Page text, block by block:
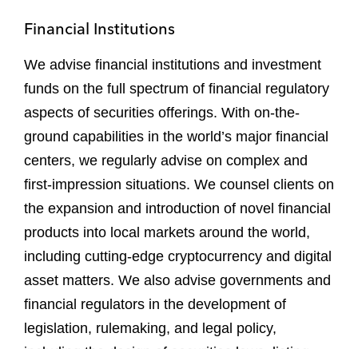
Financial Institutions
We advise financial institutions and investment
funds on the full spectrum of financial regulatory
aspects of securities offerings. With on-the-
ground capabilities in the world’s major financial
centers, we regularly advise on complex and
first-impression situations. We counsel clients on
the expansion and introduction of novel financial
products into local markets around the world,
including cutting-edge cryptocurrency and digital
asset matters. We also advise governments and
financial regulators in the development of
legislation, rulemaking, and legal policy,